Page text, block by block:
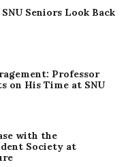
Seniors Look Back
Professor
on His Time at SNU
with the
Society at